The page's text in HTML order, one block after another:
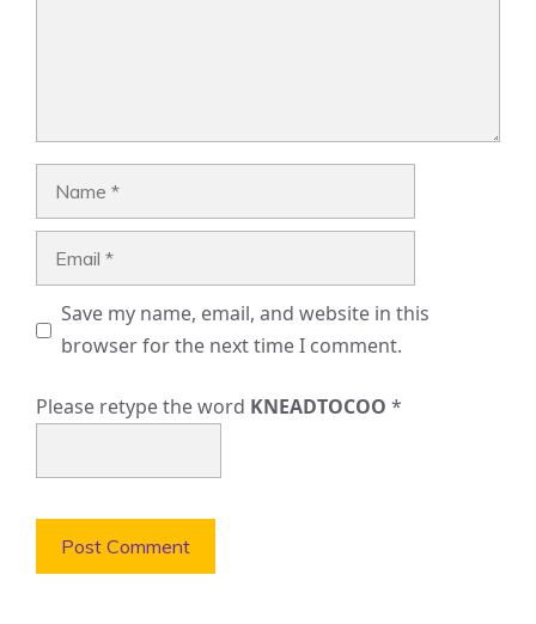
Save my name, email, and website in this
browser for the next time I comment.
Please retype the word KNEADTOCOO *